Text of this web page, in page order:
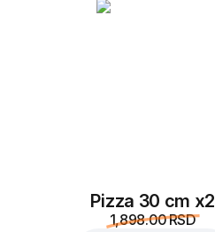
Pizza 30 cm x2
1,898.00 RSD